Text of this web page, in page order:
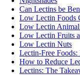
Can Lectins be
Low Lectin Foods
Low Lectin Animal
Low Lectin Fruits
Low Lectin Nuts
Lectin-Free Foods:
How to Reduce
Lectins: The